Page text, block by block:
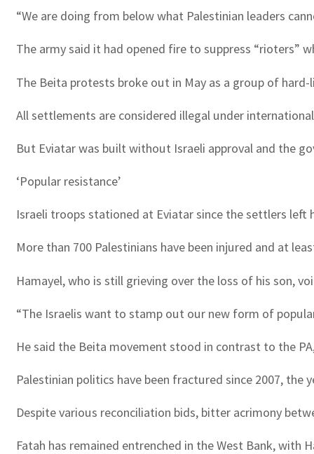
“We are doing from below what Palestinian leaders
The army said it had opened fire to suppress “rioters”
The Beita protests broke out in May as a group of
All settlements are considered illegal under
But Eviatar was built without Israeli approval and the
‘Popular resistance’
Israeli troops stationed at Eviatar since the settlers
More than 700 Palestinians have been injured and at
Hamayel, who is still grieving over the loss of his son,
“The Israelis want to stamp out our new form of
He said the Beita movement stood in contrast to the
Palestinian politics have been fractured since 2007,
Despite various reconciliation bids, bitter acrimony
Fatah has remained entrenched in the West Bank, with